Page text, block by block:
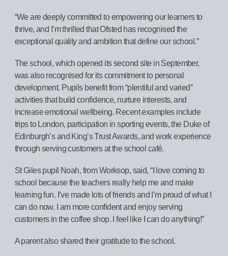
“We are deeply committed to empowering our learners to
thrive, and I’m thrilled that Ofsted has recognised the
exceptional quality and ambition that define our school.”
The school, which opened its second site in September,
was also recognised for its commitment to personal
development. Pupils benefit from “plentiful and varied”
activities that build confidence, nurture interests, and
increase emotional wellbeing. Recent examples include
trips to London, participation in sporting events, the Duke of
Edinburgh’s and King’s Trust Awards, and work experience
through serving customers at the school café.
St Giles pupil Noah, from Worksop, said, “I love coming to
school because the teachers really help me and make
learning fun. I’ve made lots of friends and I’m proud of what I
can do now. I am more confident and enjoy serving
customers in the coffee shop. I feel like I can do anything!”
A parent also shared their gratitude to the school.